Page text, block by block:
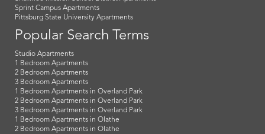
Sprint Campus Apartments
Pittsburg State University Apartments
Popular Search Terms
Studio Apartments
1 Bedroom Apartments
2 Bedroom Apartments
3 Bedroom Apartments
1 Bedroom Apartments in Overland Park
2 Bedroom Apartments in Overland Park
3 Bedroom Apartments in Overland Park
1 Bedroom Apartments in Olathe
2 Bedroom Apartments in Olathe